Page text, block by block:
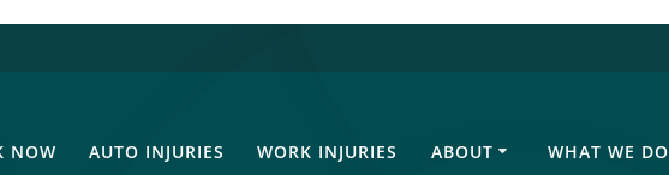
NOW AUTO INJURIES WORK INJURIES ABOUT WHAT WE DO